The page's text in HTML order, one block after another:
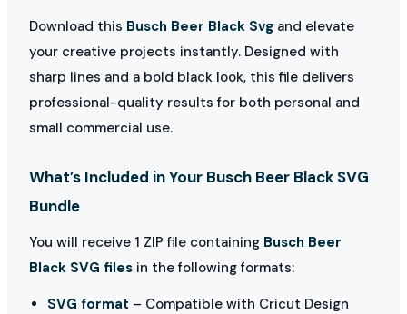
Download this Busch Beer Black Svg and elevate
your creative projects instantly. Designed with
sharp lines and a bold black look, this file delivers
professional-quality results for both personal and
small commercial use.
What’s Included in Your Busch Beer Black SVG
Bundle
You will receive 1 ZIP file containing Busch Beer
Black SVG files in the following formats:
SVG format – Compatible with Cricut Design